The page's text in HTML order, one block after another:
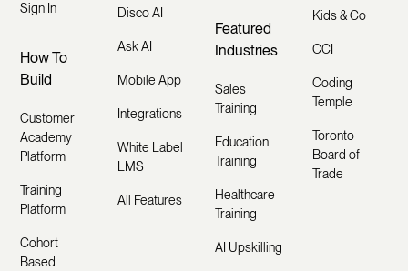
Sign In
How To
Build
Customer
Academy
Platform
Training
Platform
Cohort
Based
Disco AI
Ask AI
Mobile App
Integrations
White Label
LMS
All Features
Featured
Industries
Sales
Training
Education
Training
Healthcare
Training
AI Upskilling
Kids & Co
CCI
Coding
Temple
Toronto
Board of
Trade